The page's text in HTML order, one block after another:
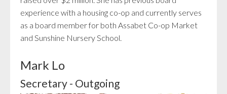
experience with a housing co-op and currently serves
as a board member for both Assabet Co-op Market
and Sunshine Nursery School.
Mark Lo
Secretary - Outgoing